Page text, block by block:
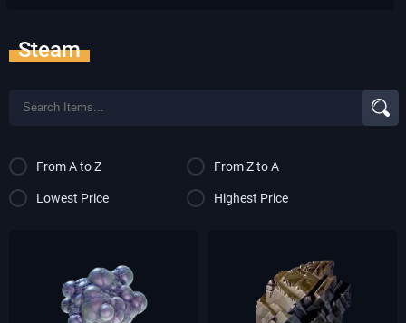
Steam
From A to Z From Z to A
Lowest Price Highest Price